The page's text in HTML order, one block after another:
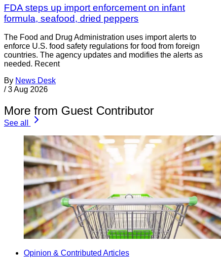
FDA steps up import enforcement on infant
formula, seafood, dried peppers
The Food and Drug Administration uses import alerts to
enforce U.S. food safety regulations for food from foreign
countries. The agency updates and modifies the alerts as
needed. Recent
By News Desk
/ 3 Aug 2026
More from Guest Contributor
See all
Opinion & Contributed Articles